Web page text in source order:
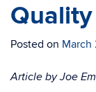
Quality
Posted on March
Article by Joe